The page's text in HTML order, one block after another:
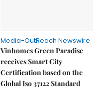
Media-OutReach Newswire
Vinhomes Green Paradise
receives Smart City
Certification based on the
Global Iso 37122 Standard